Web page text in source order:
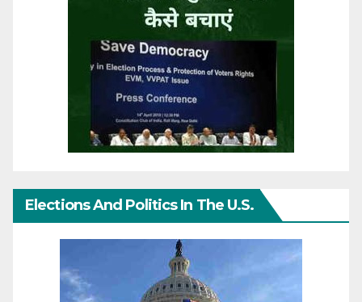
Elections And Politics In The U.S.